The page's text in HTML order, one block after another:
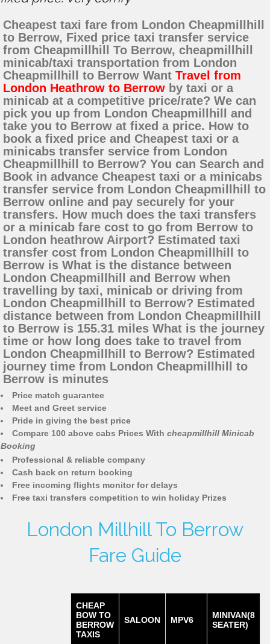
Cheapest taxi fare from London Cheapmillhill
to Berrow, Fixed price taxi transfer service
from Cheapmillhill To Berrow, cheapmillhill
minicab/taxi transportation from London
Cheapmillhill to Berrow Want Travel from
London Heathrow to Berrow by taxi or a
minicab at a competitive price/rate? We can
pick you up from London Cheapmillhill and
take you to Berrow at fixed a price. How to
book a fixed price and Cheapest taxi or a
minicabs transfer service from London
Cheapmillhill to Berrow? You can Search and
Book in advance Cheapest taxi or a minicabs
transfer service from London Cheapmillhill to
Berrow online and pay securely for your
transfers. How much does the taxi transfers
or a minicab fare cost to go from Berrow to
London heathrow Airport? Estimated taxi
transfer cost from London Cheapmillhill to
Berrow is What is the distance between
London Cheapmillhill and Berrow when
travelling by taxi, minicab or driving from
London Cheapmillhill to Berrow? Estimated
distance between from London Cheapmillhill
to Berrow is 155.31 miles What is the journey
time or how long does take to travel from
London Cheapmillhill to Berrow? Estimated
journey time from London Cheapmillhill to
Berrow is minutes
Price match guarantee
Meet and Greet service
Pride in giving the best price
Compare 100 above cabs Prices With cheapmillhill Minicab
Booking
Professional & reliable company
Cash back on return booking
Free incoming flights monitor for delays
Free taxi transfers competition to win holiday Prizes
London Millhill To Berrow
Fare Guide
CHEAP
BOW TO
BERROW
TAXIS
SALOON MPV6
MINIVAN(8
SEATER)